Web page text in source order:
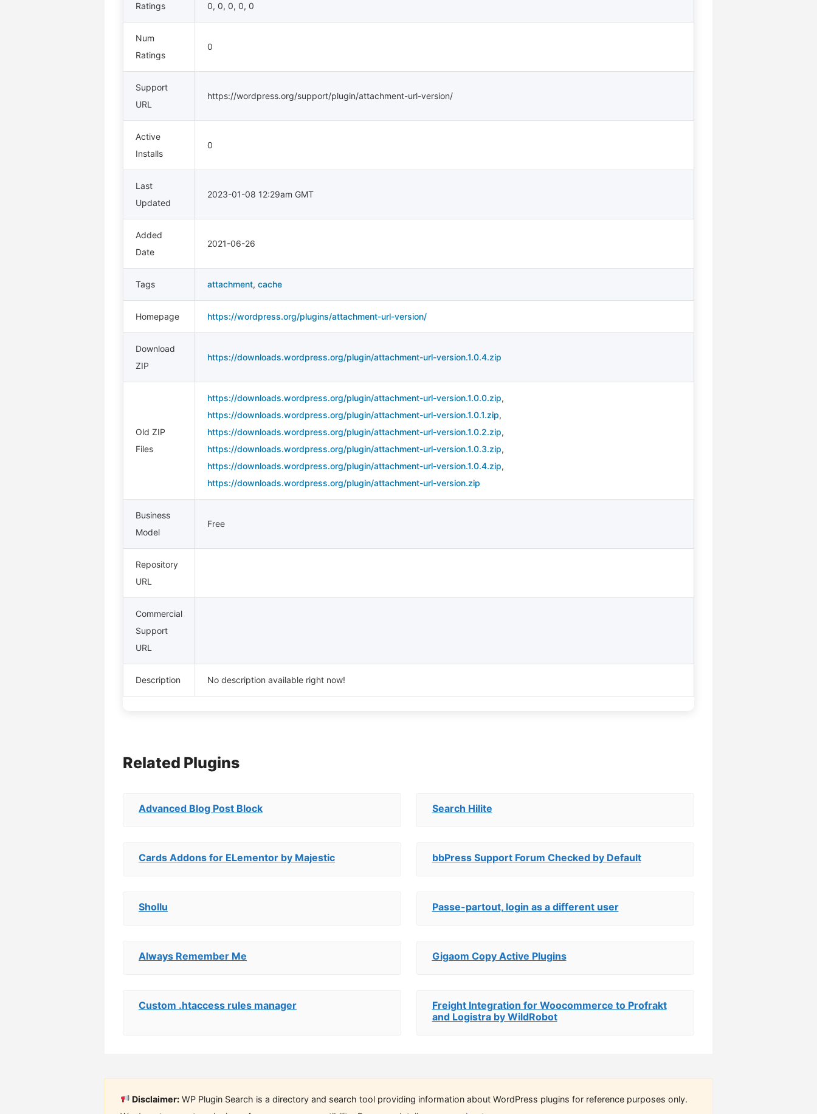
Ratings 0, 0, 0, 0, 0
Num
Ratings
0
Support
URL
https://wordpress.org/support/plugin/attachment-url-version/
Active
Installs
0
Last
Updated
2023-01-08 12:29am GMT
Added
Date
2021-06-26
Tags attachment, cache
Homepage https://wordpress.org/plugins/attachment-url-version/
Download
ZIP
https://downloads.wordpress.org/plugin/attachment-url-version.1.0.4.zip
Old ZIP
Files
https://downloads.wordpress.org/plugin/attachment-url-version.1.0.0.zip,
https://downloads.wordpress.org/plugin/attachment-url-version.1.0.1.zip,
https://downloads.wordpress.org/plugin/attachment-url-version.1.0.2.zip,
https://downloads.wordpress.org/plugin/attachment-url-version.1.0.3.zip,
https://downloads.wordpress.org/plugin/attachment-url-version.1.0.4.zip,
https://downloads.wordpress.org/plugin/attachment-url-version.zip
Business
Model
Free
Repository
URL
Commercial
Support
URL
Description No description available right now!
Related Plugins
Advanced Blog Post Block Search Hilite
Cards Addons for ELementor by Majestic bbPress Support Forum Checked by Default
Shollu Passe-partout, login as a different user
Always Remember Me Gigaom Copy Active Plugins
Custom .htaccess rules manager
Freight Integration for Woocommerce to Profrakt
and Logistra by WildRobot
Disclaimer: WP Plugin Search is a directory and search tool providing information about WordPress plugins for reference purposes only.